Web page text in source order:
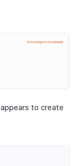
to create